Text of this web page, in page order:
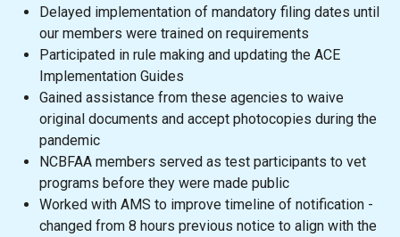
Delayed implementation of mandatory filing dates until
our members were trained on requirements
Participated in rule making and updating the ACE
Implementation Guides
Gained assistance from these agencies to waive
original documents and accept photocopies during the
pandemic
NCBFAA members served as test participants to vet
programs before they were made public
Worked with AMS to improve timeline of notification -
changed from 8 hours previous notice to align with the